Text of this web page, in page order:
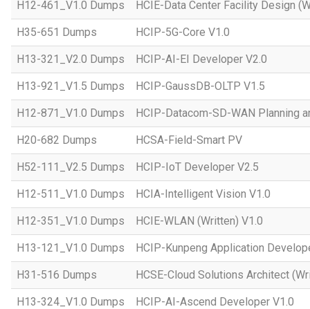
H12-461_V1.0 Dumps HCIE-Data Center Facility Design
H35-651 Dumps HCIP-5G-Core V1.0
H13-321_V2.0 Dumps HCIP-AI-EI Developer V2.0
H13-921_V1.5 Dumps HCIP-GaussDB-OLTP V1.5
H12-871_V1.0 Dumps HCIP-Datacom-SD-WAN Planning
H20-682 Dumps HCSA-Field-Smart PV
H52-111_V2.5 Dumps HCIP-IoT Developer V2.5
H12-511_V1.0 Dumps HCIA-Intelligent Vision V1.0
H12-351_V1.0 Dumps HCIE-WLAN (Written) V1.0
H13-121_V1.0 Dumps HCIP-Kunpeng Application
H31-516 Dumps HCSE-Cloud Solutions Architect
H13-324_V1.0 Dumps HCIP-AI-Ascend Developer V1.0